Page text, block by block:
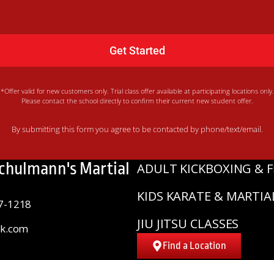
*Offer valid for new customers only. Trial class offer available at participating locations only.
Please contact the school directly to confirm their current new student offer.
By submitting this form you agree to be contacted by phone/text/email.
Martial
1218
ADULT KICKBOXING &
KIDS KARATE &
JIU JITSU CLASSES
Find a Location